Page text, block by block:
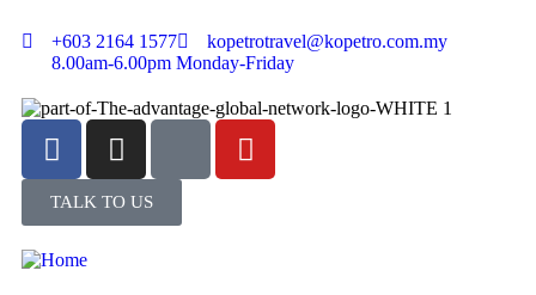
+603 2164 1577
kopetrotravel@kopetro.com.my
8.00am-6.00pm Monday-Friday
TALK TO US